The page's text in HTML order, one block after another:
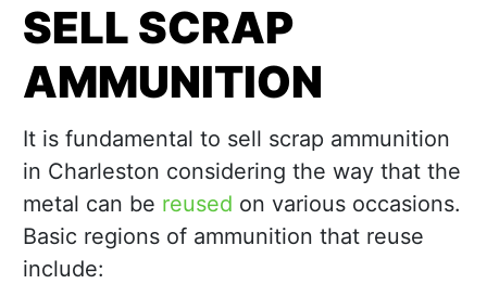
SELL SCRAP
AMMUNITION
It is fundamental to sell scrap ammunition
in Charleston considering the way that the
metal can be reused on various occasions.
Basic regions of ammunition that reuse
include: